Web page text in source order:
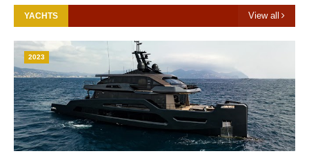
YACHTS View all
2023